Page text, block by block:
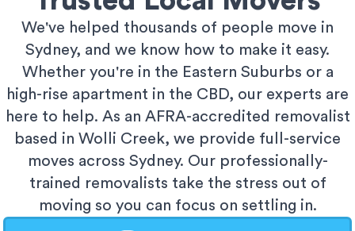
We've helped thousands of people move in
Sydney, and we know how to make it easy.
Whether you're in the Eastern Suburbs or a
high-rise apartment in the CBD, our experts are
here to help. As an AFRA-accredited removalist
based in Wolli Creek, we provide full-service
moves across Sydney. Our professionally-
trained removalists take the stress out of
moving so you can focus on settling in.